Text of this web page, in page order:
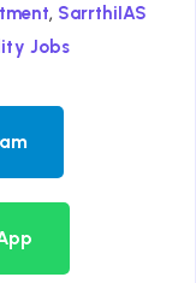
, SarrthiIAS
Jobs